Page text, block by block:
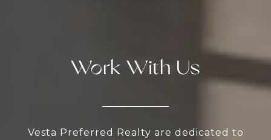
Work With Us
Vesta Preferred Realty are dedicated to